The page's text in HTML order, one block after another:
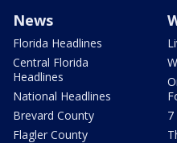
News
Florida Headlines
Central Florida
Headlines
National Headlines
Brevard County
Flagler County